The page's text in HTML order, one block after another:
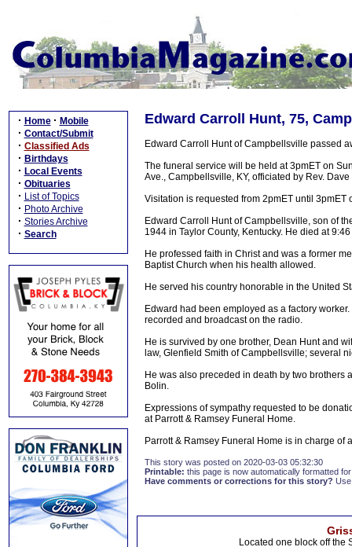
· Home · Mobile
· Contact/Submit
· Classified Ads
· Birthdays
· Local Events
· Obituaries
· List of Topics
· Photo Archive
· Stories Archive
· Search
Edward Carroll Hunt, 75,
Edward Carroll Hunt of Campbellsville passed
The funeral service will be held at 3pmET on
Ave., Campbellsville, KY, officiated by Rev.
Visitation is requested from 2pmET until
Edward Carroll Hunt of Campbellsville, son of
1944 in Taylor County, Kentucky. He died at
He professed faith in Christ and was a former
Baptist Church when his health allowed.
He served his country honorable in the United
Edward had been employed as a factory
recorded and broadcast on the radio.
He is survived by one brother, Dean Hunt and
law, Glenfield Smith of Campbellsville; several
He was also preceded in death by two brothers
Bolin.
Expressions of sympathy requested to be
at Parrott & Ramsey Funeral Home.
Parrott & Ramsey Funeral Home is in charge
This story was posted on 2020-03-03 05:32:30
Printable: this page is now automatically formatted
Have comments or corrections for this story?
Located one block off the